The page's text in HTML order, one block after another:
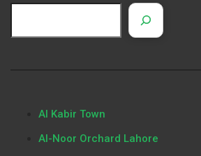
Al Kabir Town
Al-Noor Orchard Lahore